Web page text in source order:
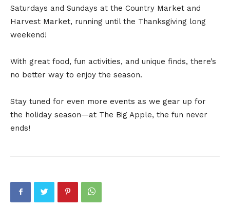
Saturdays and Sundays at the Country Market and
Harvest Market, running until the Thanksgiving long
weekend!
With great food, fun activities, and unique finds, there’s
no better way to enjoy the season.
Stay tuned for even more events as we gear up for
the holiday season—at The Big Apple, the fun never
ends!